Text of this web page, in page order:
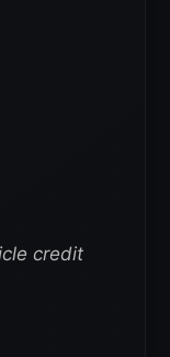
credit